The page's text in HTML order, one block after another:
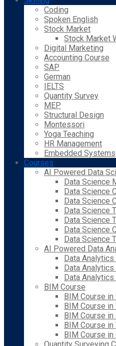
Coding
Spoken English
Stock Market
Stock Market
Digital Marketing
Accounting Course
SAP
German
IELTS
Quantity Survey
MEP
Structural Design
Montessori
Yoga Teaching
HR Management
Embedded Systems
Courses
AI Powered Data
Data Science
Data Science
Data Science
Data Science
Data Science
Data Science
Data Science
AI Powered Data
Data
Data Analytics
Data Analytics
BIM Course
BIM Course in
BIM Course in
BIM Course in
BIM Course in
BIM Course in